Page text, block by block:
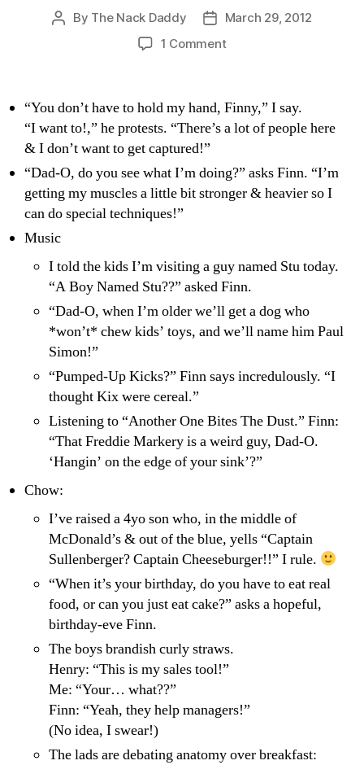
Post
By The Nack Daddy
Post
date
March 29, 2012
1 Commenton
Music,
&
“You don’t have to hold my hand, Finny,” I say.
“I want to!,” he protests. “There’s a lot of people here
& I don’t want to get captured!”
“Dad-O, do you see what I’m doing?” asks Finn. “I’m
getting my muscles a little bit stronger & heavier so I
can do special techniques!”
Music
I told the kids I’m visiting a guy named Stu today.
“A Boy Named Stu??” asked Finn.
“Dad-O, when I’m older we’ll get a dog who
*won’t* chew kids’ toys, and we’ll name him Paul
Simon!”
“Pumped-Up Kicks?” Finn says incredulously. “I
thought Kix were cereal.”
Listening to “Another One Bites The Dust.” Finn:
“That Freddie Markery is a weird guy, Dad-O.
‘Hangin’ on the edge of your sink’?”
Chow:
I’ve raised a 4yo son who, in the middle of
McDonald’s & out of the blue, yells “Captain
Sullenberger? Captain Cheeseburger!!” I rule.
“When it’s your birthday, do you have to eat real
food, or can you just eat cake?” asks a hopeful,
birthday-eve Finn.
The boys brandish curly straws.
Henry: “This is my sales tool!”
Me: “Your… what??”
Finn: “Yeah, they help managers!”
(No idea, I swear!)
The lads are debating anatomy over breakfast: